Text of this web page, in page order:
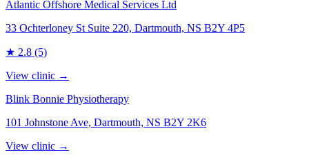
Atlantic Offshore Medical Services Ltd
33 Ochterloney St Suite 220, Dartmouth, NS B2Y 4P5
★ 2.8 (5)
View clinic →
Blink Bonnie Physiotherapy
101 Johnstone Ave, Dartmouth, NS B2Y 2K6
View clinic →